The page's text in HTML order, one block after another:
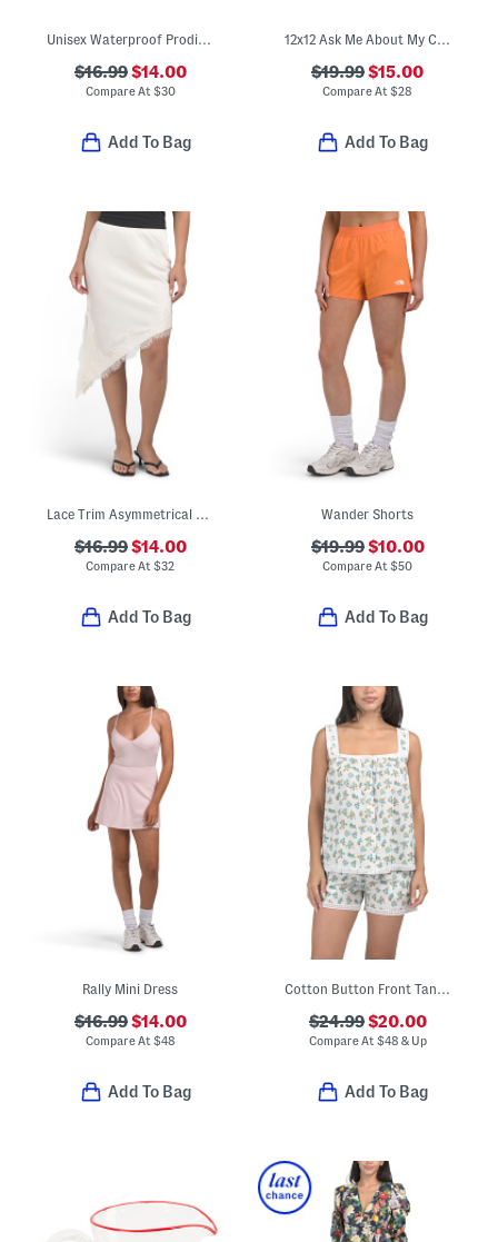
Unisex Waterproof Prodigy Old Glory Slip On Driver Shoes (Toddler)
$16.99$14.00
Compare At $30
Add To Bag
12x12 Ask Me About My Cat Embroidered Gingham Ruffle Pillow
$19.99$15.00
Compare At$28
Add To Bag
Lace Trim Asymmetrical Skirt
$16.99$14.00
Compare At$32
Add To Bag
Wander Shorts
$19.99$10.00
Compare At$50
Add To Bag
Rally Mini Dress
$16.99$14.00
Compare At $48
Add To Bag
Cotton Button Front Tank Top And Shorts Pajama Set
$24.99$20.00
Compare At $48 & Up
Add To Bag